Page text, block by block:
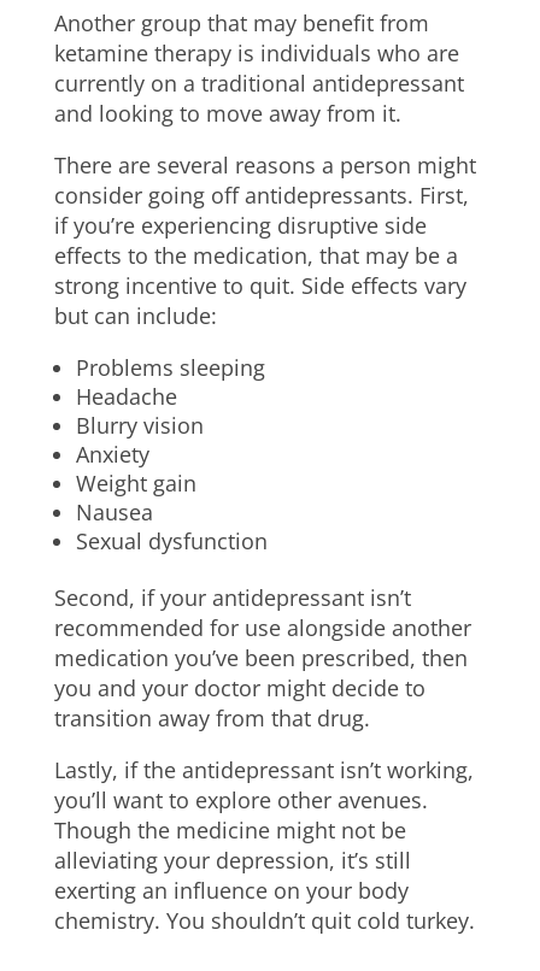
Another group that may benefit from
ketamine therapy is individuals who are
currently on a traditional antidepressant
and looking to move away from it.
There are several reasons a person might
consider going off antidepressants. First,
if you’re experiencing disruptive side
effects to the medication, that may be a
strong incentive to quit. Side effects vary
but can include:
Problems sleeping
Headache
Blurry vision
Anxiety
Weight gain
Nausea
Sexual dysfunction
Second, if your antidepressant isn’t
recommended for use alongside another
medication you’ve been prescribed, then
you and your doctor might decide to
transition away from that drug.
Lastly, if the antidepressant isn’t working,
you’ll want to explore other avenues.
Though the medicine might not be
alleviating your depression, it’s still
exerting an influence on your body
chemistry. You shouldn’t quit cold turkey.